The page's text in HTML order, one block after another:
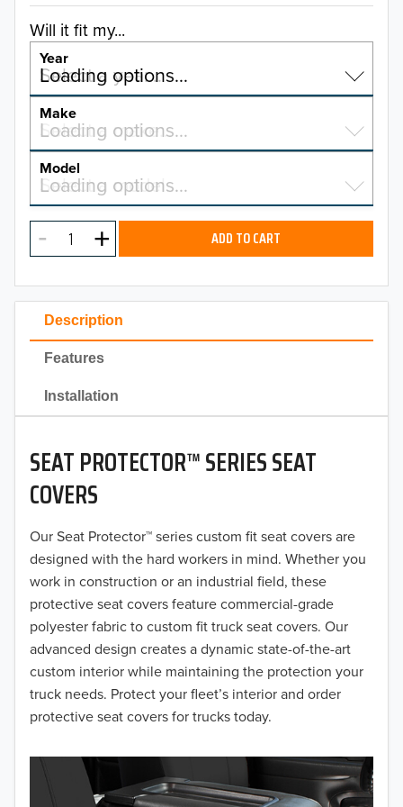
Description
Features
Installation
SEAT PROTECTOR™ SERIES SEAT
COVERS
Our Seat Protector™ series custom fit seat covers are
designed with the hard workers in mind. Whether you
work in construction or an industrial field, these
protective seat covers feature commercial-grade
polyester fabric to custom fit truck seat covers. Our
advanced design creates a dynamic state-of-the-art
custom interior while maintaining the protection your
truck needs. Protect your fleet’s interior and order
protective seat covers for trucks today.
Will it fit my...
Year
Select a year…
Loading options…
YEAR
2026
2025
2023
2022
2021
2020
2019
2018
2017
2016
2015
2014
2013
2011
Make
Select a make…
Loading options…
MAKE
Model
Select a model…
Loading options…
MODEL ADD TO CART